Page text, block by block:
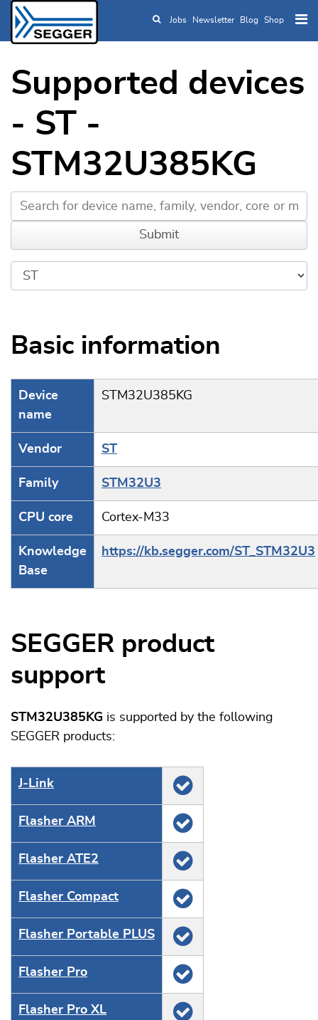
Skip to main content
Jobs Newsletter Blog Shop
Supported devices
- ST -
STM32U385KG
Basic information
Device
name
STM32U385KG
Vendor ST
Family STM32U3
CPU core Cortex-M33
Knowledge
Base
https://kb.segger.com/ST_STM32U3
SEGGER product
support
STM32U385KG is supported by the following
SEGGER products:
J‑Link
Flasher ARM
Flasher ATE2
Flasher Compact
Flasher Portable PLUS
Flasher Pro
Flasher Pro XL